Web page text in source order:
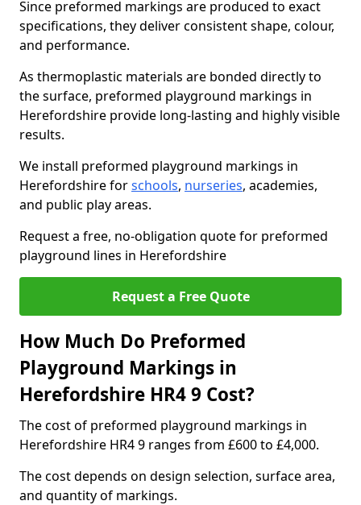
Since preformed markings are produced to exact
specifications, they deliver consistent shape, colour,
and performance.
As thermoplastic materials are bonded directly to
the surface, preformed playground markings in
Herefordshire provide long-lasting and highly visible
results.
We install preformed playground markings in
Herefordshire forschools, nurseries, academies,
and public play areas.
Request a free, no-obligation quote for preformed
playground lines in Herefordshire
Request a Free Quote
How Much Do Preformed
Playground Markings in
Herefordshire HR4 9 Cost?
The cost of preformed playground markings in
Herefordshire HR4 9 ranges from £600 to £4,000.
The cost depends on design selection, surface area,
and quantity of markings.